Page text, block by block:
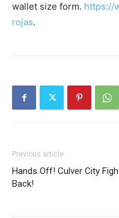
wallet size form. https://
rojas.
Previous article
Hands Off! Culver City
Back!